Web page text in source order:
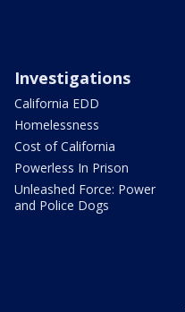
Investigations
California EDD
Homelessness
Cost of California
Powerless In Prison
Unleashed Force: Power
and Police Dogs